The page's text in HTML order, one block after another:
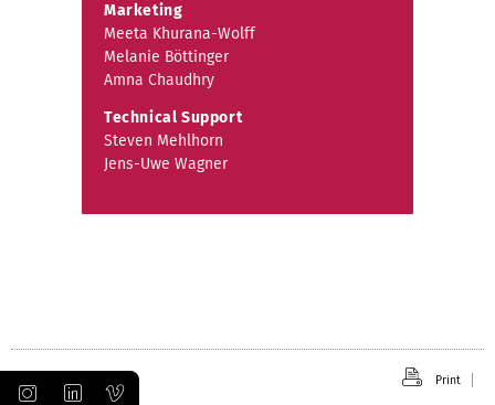
Marketing
Meeta Khurana-Wolff
Melanie Böttinger
Amna Chaudhry
Technical Support
Steven Mehlhorn
Jens-Uwe Wagner
Print